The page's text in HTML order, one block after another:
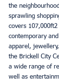
the
sprawling
covers
contemporary
apparel,
the Brickell City
a wide range of
well as